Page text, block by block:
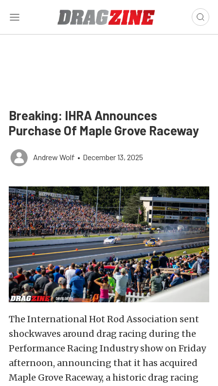
Breaking: IHRA Announces
Purchase Of Maple Grove Raceway
Andrew Wolf • December 13, 2025
The International Hot Rod Association sent
shockwaves around drag racing during the
Performance Racing Industry show on Friday
afternoon, announcing that it has acquired
Maple Grove Raceway, a historic drag racing